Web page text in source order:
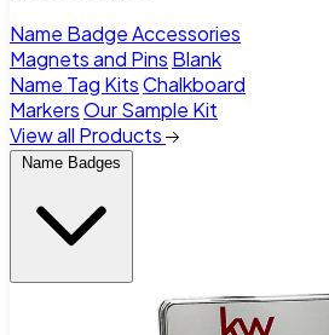
Name Badge Accessories
Magnets and Pins Blank
Name Tag KitsChalkboard
MarkersOur Sample Kit
View all Products
Name Badges